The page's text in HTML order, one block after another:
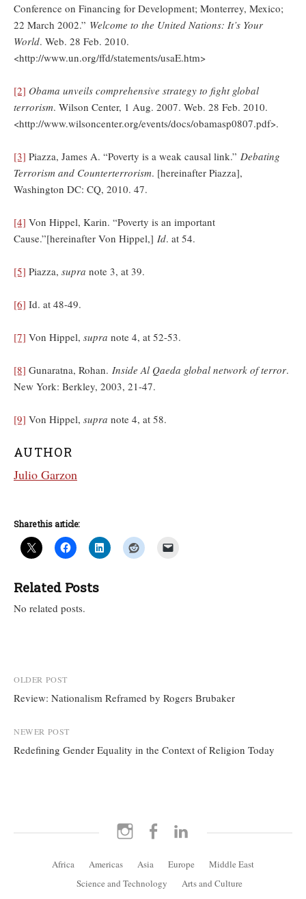
Conference on Financing for Development; Monterrey, Mexico;
22 March 2002.” Welcome to the United Nations: It’s Your
World. Web. 28 Feb. 2010.
<http://www.un.org/ffd/statements/usaE.htm>
[2] Obama unveils comprehensive strategy to fight global
terrorism. Wilson Center, 1 Aug. 2007. Web. 28 Feb. 2010.
<http://www.wilsoncenter.org/events/docs/obamasp0807.pdf>.
[3] Piazza, James A. “Poverty is a weak causal link.” Debating
Terrorism and Counterterrorism. [hereinafter Piazza],
Washington DC: CQ, 2010. 47.
[4] Von Hippel, Karin. “Poverty is an important
Cause.”[hereinafter Von Hippel,] Id. at 54.
[5] Piazza, supra note 3, at 39.
[6] Id. at 48-49.
[7] Von Hippel, supra note 4, at 52-53.
[8] Gunaratna, Rohan. Inside Al Qaeda global network of terror.
New York: Berkley, 2003, 21-47.
[9] Von Hippel, supra note 4, at 58.
AUTHOR
Julio Garzon
Share this article:
Related Posts
No related posts.
Post
navigation
OLDER POST
Review: Nationalism Reframed by Rogers Brubaker
NEWER POST
Redefining Gender Equality in the Context of Religion Today
Instagram Facebook
Africa Americas Asia Europe
Middle East
Science and Technology
Arts and Culture